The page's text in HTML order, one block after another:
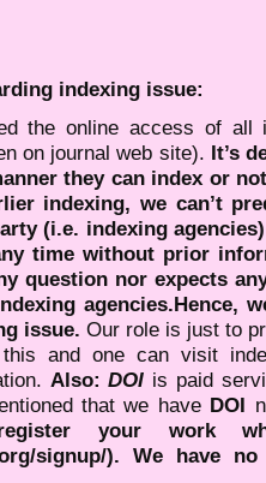
indexing issue:
the online access of all
on journal web site). It’s
they can index or
indexing, we can’t
(i.e. indexing
time without prior
question nor expects
agencies.Hence,
issue. Our role is just to
and one can visit
Also:DOI is paid
that we have DOI
your work
signup/). We have